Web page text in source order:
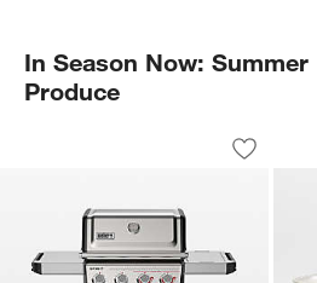
In Season Now: Summer
Produce
Weber ® Spirit S-425C
Carousel showing item 1 through 1 of 2
Save to
Weber ®